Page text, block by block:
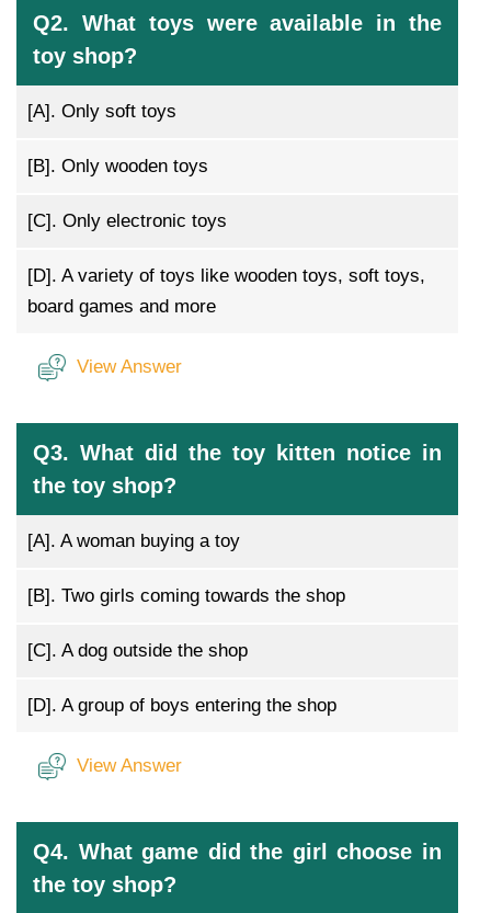
Q2. What toys were available in the
toy shop?
[A]. Only soft toys
[B]. Only wooden toys
[C]. Only electronic toys
[D]. A variety of toys like wooden toys, soft toys,
board games and more
View Answer
Q3. What did the toy kitten notice in
the toy shop?
[A]. A woman buying a toy
[B]. Two girls coming towards the shop
[C]. A dog outside the shop
[D]. A group of boys entering the shop
View Answer
Q4. What game did the girl choose in
the toy shop?